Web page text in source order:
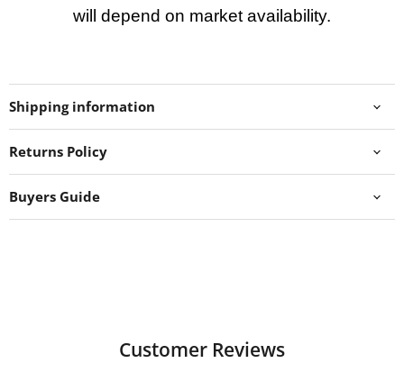
will depend on market availability.
Shipping information
Returns Policy
Buyers Guide
Customer Reviews